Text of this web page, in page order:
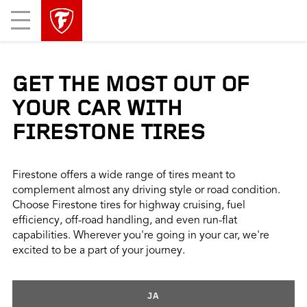
main
Mobile
Menu
skipped
GET THE MOST OUT OF
YOUR CAR WITH
FIRESTONE TIRES
Firestone offers a wide range of tires meant to
complement almost any driving style or road condition.
Choose Firestone tires for highway cruising, fuel
efficiency, off-road handling, and even run-flat
capabilities. Wherever you're going in your car, we're
excited to be a part of your journey.
JA